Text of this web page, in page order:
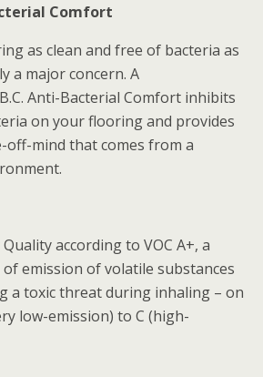
Comfort
as clean and free of bacteria as
a major concern. A
Anti-Bacterial Comfort inhibits
on your flooring and provides
off-mind that comes from a
according to VOC A+, a
emission of volatile substances
a toxic threat during inhaling – on
low-emission) to C (high-